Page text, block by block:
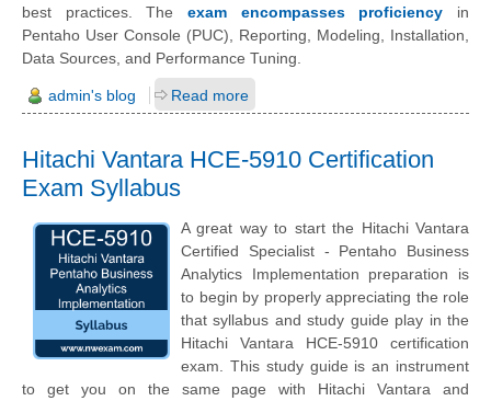
best practices. The exam encompasses proficiency in
Pentaho User Console (PUC), Reporting, Modeling, Installation,
Data Sources, and Performance Tuning.
admin's blog Read more
Hitachi Vantara HCE-5910 Certification
Exam Syllabus
A great way to start the Hitachi Vantara
Certified Specialist - Pentaho Business
Analytics Implementation preparation is
to begin by properly appreciating the role
that syllabus and study guide play in the
Hitachi Vantara HCE-5910 certification
exam. This study guide is an instrument
to get you on the same page with Hitachi Vantara and